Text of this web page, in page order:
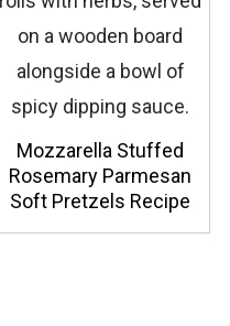
Mozzarella Stuffed
Rosemary Parmesan
Soft Pretzels Recipe